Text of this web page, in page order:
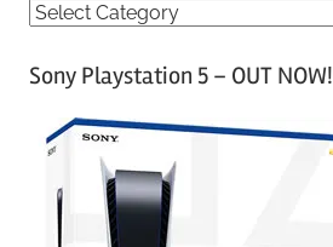
C
tSony Playstation 5 – OUT NOW!